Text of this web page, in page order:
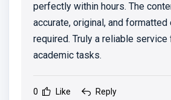
perfectly within hours. The
accurate, original, and formatted
required. Truly a reliable
academic tasks.
0 Like Reply